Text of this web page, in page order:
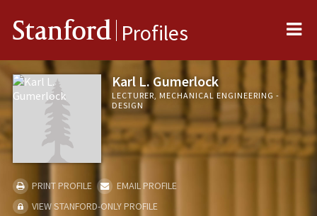
Stanford Profiles
Karl L. Gumerlock
LECTURER, MECHANICAL ENGINEERING -
DESIGN
PRINT PROFILE
EMAIL PROFILE
VIEW STANFORD-ONLY PROFILE